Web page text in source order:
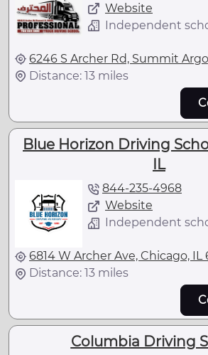
Website
Independent
6246 S Archer Rd, Summit
Distance: 13 miles
Blue Horizon Driving
IL
844-235-4968
Website
Independent
6814 W Archer Ave, Chicago, IL
Distance: 13 miles
Columbia Driving